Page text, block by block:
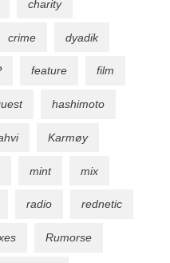
charity
crime dyadik
feature film
hashimoto
Karmøy
mint mix
radio rednetic
Rumorse